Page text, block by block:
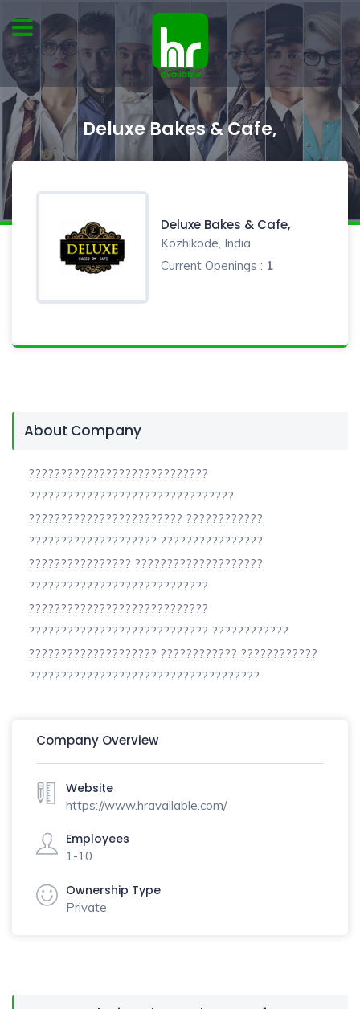
Deluxe Bakes & Cafe,
Deluxe Bakes & Cafe,
Kozhikode, India
Current Openings : 1
About Company
????????????????????????????
????????????????????????????????
???????????????????????? ????????????
???????????????????? ????????????????
???????????????? ????????????????????
????????????????????????????
????????????????????????????
???????????????????????????? ????????????
???????????????????? ???????????? ????????????
????????????????????????????????????
Company Overview
Website
https://www.hravailable.com/
Employees
1-10
Ownership Type
Private